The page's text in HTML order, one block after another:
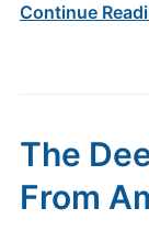
Continue
The
From